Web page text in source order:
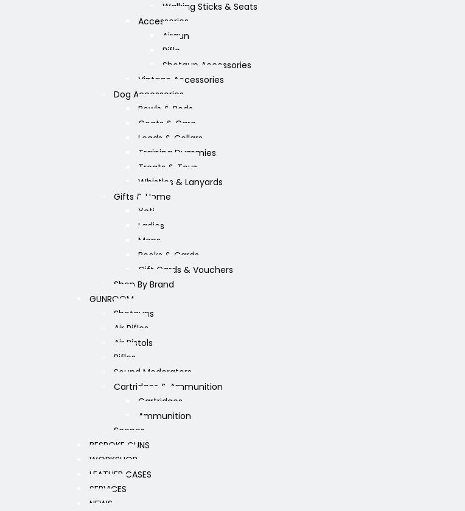
Walking Sticks & Seats
Accessories
Airgun
Rifle
Shotgun Accessories
Vintage Accessories
Dog Accessories
Bowls & Beds
Coats & Care
Leads & Collars
Training Dummies
Treats & Toys
Whistles & Lanyards
Gifts & Home
Yeti
Ladies
Mens
Books & Cards
Gift Cards & Vouchers
Shop By Brand
GUNROOM
Shotguns
Air Rifles
Air Pistols
Rifles
Sound Moderators
Cartridges & Ammunition
Cartridges
Ammunition
Scopes
BESPOKE GUNS
WORKSHOP
LEATHER CASES
SERVICES
NEWS